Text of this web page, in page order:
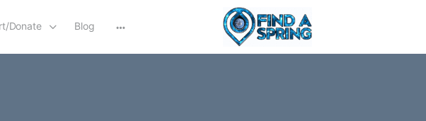
Donate Blog
options